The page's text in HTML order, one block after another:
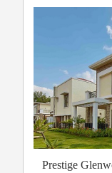
Prestige